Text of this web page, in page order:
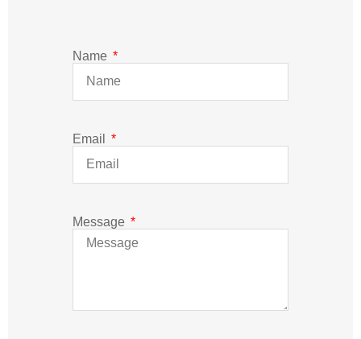
Name
Email
Message